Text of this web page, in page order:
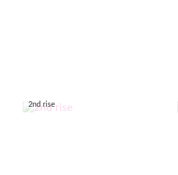
2nd rise